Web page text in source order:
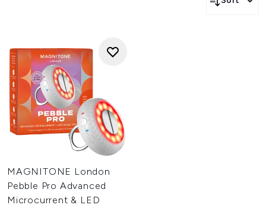
MAGNITONE London
Pebble Pro Advanced
Microcurrent & LED